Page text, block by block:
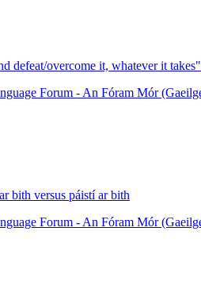
defeat/overcome it, whatever it takes"
Forum - An Fóram Mór
bith versus páistí ar bith
Forum - An Fóram Mór